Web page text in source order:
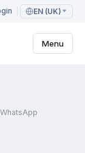
EN (UK)
Menu